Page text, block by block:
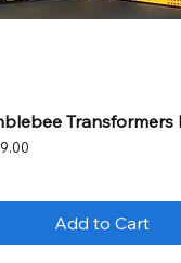
Transformers
Add to Cart